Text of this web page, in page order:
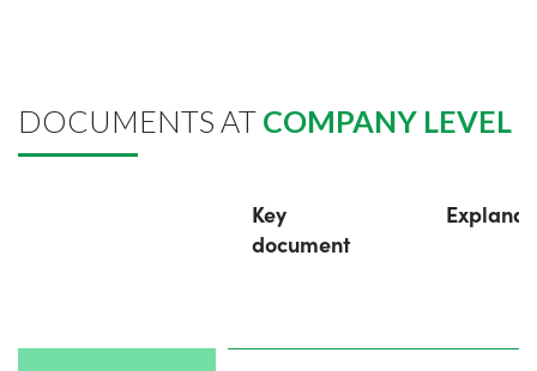
DOCUMENTS AT COMPANY LEVEL
Key
document